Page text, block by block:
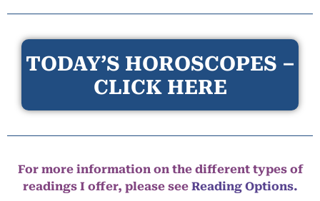
TODAY’S HOROSCOPES –
CLICK HERE
For more information on the different types of
readings I offer, please see Reading Options.